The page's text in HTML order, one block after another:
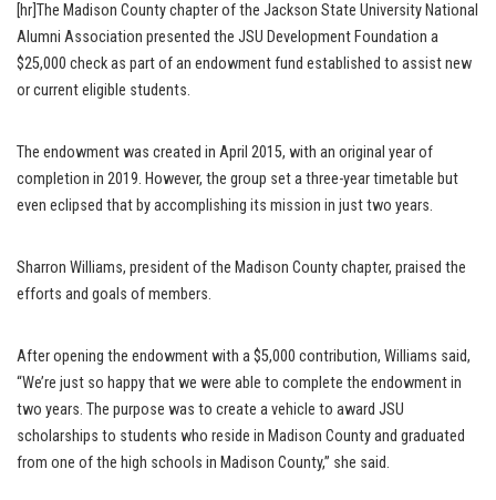
[hr]The Madison County chapter of the Jackson State University National
Alumni Association presented the JSU Development Foundation a
$25,000 check as part of an endowment fund established to assist new
or current eligible students.
The endowment was created in April 2015, with an original year of
completion in 2019. However, the group set a three-year timetable but
even eclipsed that by accomplishing its mission in just two years.
Sharron Williams, president of the Madison County chapter, praised the
efforts and goals of members.
After opening the endowment with a $5,000 contribution, Williams said,
“We’re just so happy that we were able to complete the endowment in
two years. The purpose was to create a vehicle to award JSU
scholarships to students who reside in Madison County and graduated
from one of the high schools in Madison County,” she said.